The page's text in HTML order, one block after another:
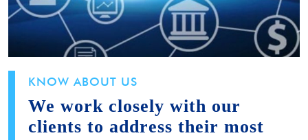
KNOW ABOUT US
We work closely with our
clients to address their most